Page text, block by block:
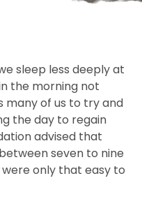
sleep less deeply at
the morning not
many of us to try and
the day to regain
advised that
seven to nine
only that easy to